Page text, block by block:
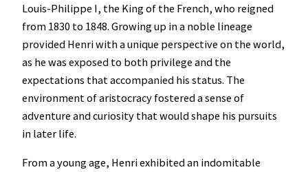
Louis-Philippe I, the King of the French, who reigned
from 1830 to 1848. Growing up in a noble lineage
provided Henri with a unique perspective on the world,
as he was exposed to both privilege and the
expectations that accompanied his status. The
environment of aristocracy fostered a sense of
adventure and curiosity that would shape his pursuits
in later life.
From a young age, Henri exhibited an indomitable